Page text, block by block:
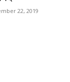
22, 2019